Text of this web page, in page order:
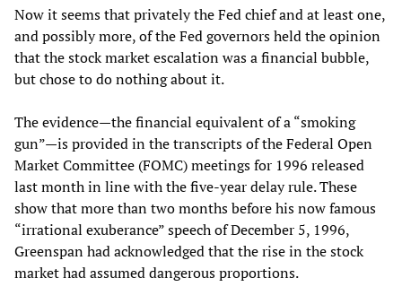
Now it seems that privately the Fed chief and at least one,
and possibly more, of the Fed governors held the opinion
that the stock market escalation was a financial bubble,
but chose to do nothing about it.
The evidence—the financial equivalent of a “smoking
gun”—is provided in the transcripts of the Federal Open
Market Committee (FOMC) meetings for 1996 released
last month in line with the five-year delay rule. These
show that more than two months before his now famous
“irrational exuberance” speech of December 5, 1996,
Greenspan had acknowledged that the rise in the stock
market had assumed dangerous proportions.